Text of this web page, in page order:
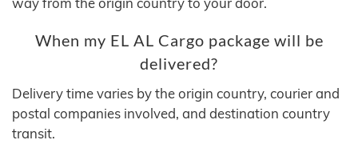
When my EL AL Cargo package will be
delivered?
Delivery time varies by the origin country, courier and
postal companies involved, and destination country
transit.